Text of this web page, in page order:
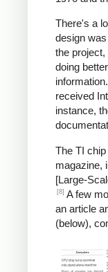
There's a
design
the project,
doing
received
instance,
The TI
magazine,
[Large-
[8] A few
an article
(below),